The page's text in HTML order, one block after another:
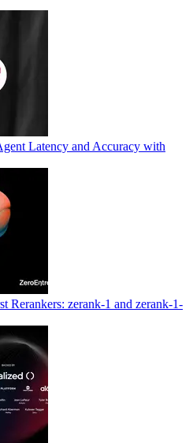
Latency and Accuracy with
Rerankers: zerank-1 and zerank-1-